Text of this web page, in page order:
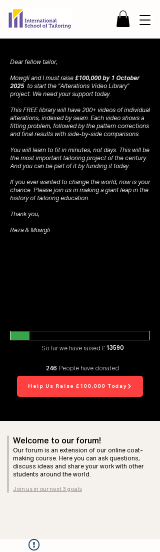
Dear fellow tailor,
Mowgli and I must raise £100,000 by 1 October
2025 to start the "Alterations Video Library"
project. We need your support today.
This FREE library will have 200+ videos of individual
alterations, indexed by seam. Each video shows a
fitting problem, followed by the pattern corrections
and final results with side-by-side comparisons.
You will learn to fit in minutes, not days. This will be
the most important tailoring project of the century.
And you can be part of it by funding it today.
If you ever wanted to change the world, now is your
chance. Please join us in making a giant leap in the
history of tailoring education.
Thank you,
Reza & Mowgli
So far we have raised £ 13590
Help Us Raise £100,000 Today
People have donated
246
Welcome to our forum!
Our forum is an extension of our online coat-
making course. Here you can ask questions,
discuss ideas and share your work with other
students around the world.
Join us in our next 3 goals